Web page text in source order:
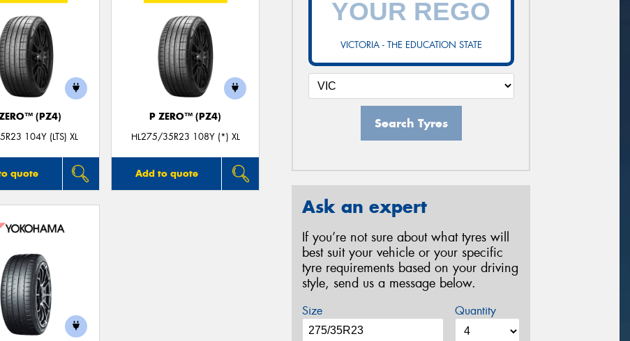
(PZ4)
104Y (LTS) XL
quote
P ZERO™ (PZ4)
HL275/35R23 108Y (*) XL
Add to quote
VICTORIA - THE EDUCATION STATE
Search Tyres
Ask an expert
If you’re not sure about what tyres will
best suit your vehicle or your specific
tyre requirements based on your driving
style, send us a message below.
Size Quantity